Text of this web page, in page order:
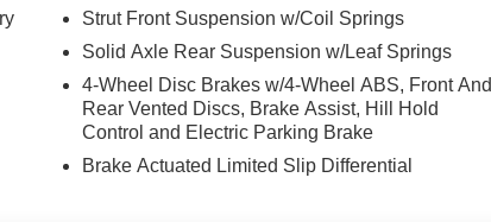
Strut Front Suspension w/Coil Springs
Solid Axle Rear Suspension w/Leaf Springs
4-Wheel Disc Brakes w/4-Wheel ABS, Front And
Rear Vented Discs, Brake Assist, Hill Hold
Control and Electric Parking Brake
Brake Actuated Limited Slip Differential